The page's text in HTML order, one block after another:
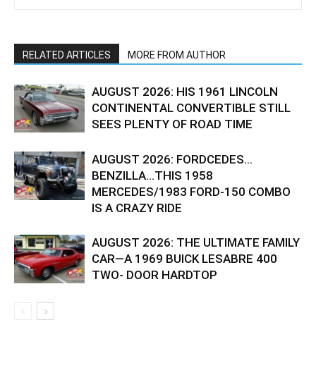
RELATED ARTICLES MORE FROM AUTHOR
AUGUST 2026: HIS 1961 LINCOLN
CONTINENTAL CONVERTIBLE STILL
SEES PLENTY OF ROAD TIME
AUGUST 2026: FORDCEDES…
BENZILLA…THIS 1958
MERCEDES/1983 FORD-150 COMBO
IS A CRAZY RIDE
AUGUST 2026: THE ULTIMATE FAMILY
CAR—A 1969 BUICK LESABRE 400
TWO- DOOR HARDTOP